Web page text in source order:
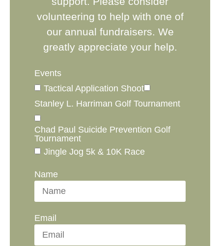
volunteering to help with one of
our annual fundraisers. We
greatly appreciate your help.
Events
Tactical Application Shoot
Stanley L. Harriman Golf Tournament
Chad Paul Suicide Prevention Golf
Tournament
Jingle Jog 5k & 10K Race
Name
Email